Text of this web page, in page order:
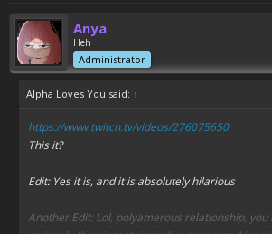
Anya
Heh
Administrator
Alpha Loves You said: ↑
https://www.twitch.tv/videos/276075650
This it?
Edit: Yes it is, and it is absolutely hilarious
Another Edit: Lol, polyamerous relationship,